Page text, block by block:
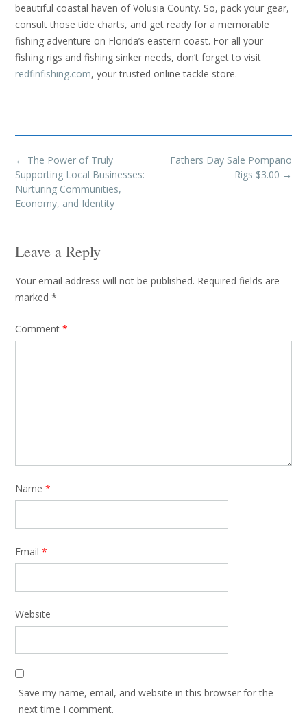
beautiful coastal haven of Volusia County. So, pack your gear,
consult those tide charts, and get ready for a memorable
fishing adventure on Florida’s eastern coast. For all your
fishing rigs and fishing sinker needs, don’t forget to visit
redfinfishing.com, your trusted online tackle store.
Post
navigation
Fathers Day Sale Pompano
Rigs $3.00 →
← The Power of Truly
Supporting Local Businesses:
Nurturing Communities,
Economy, and Identity
Leave a Reply
Your email address will not be published. Required fields are
marked *
Comment *
Name *
Email *
Website
Save my name, email, and website in this browser for the
next time I comment.